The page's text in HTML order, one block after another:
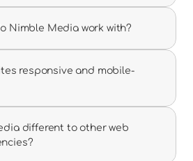
Nimble Media work with?
responsive and mobile-
different to other web